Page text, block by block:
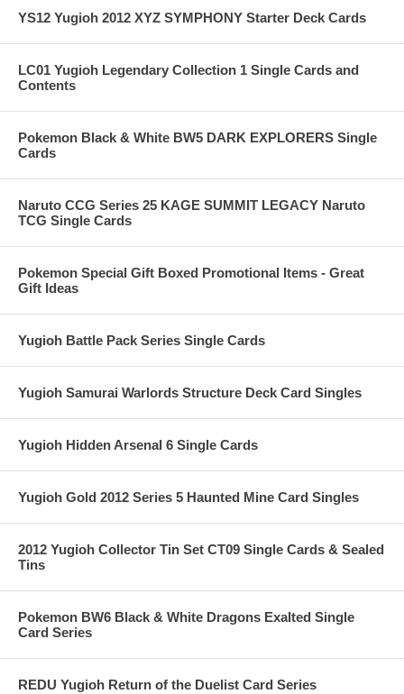
YS12 Yugioh 2012 XYZ SYMPHONY Starter Deck Cards
LC01 Yugioh Legendary Collection 1 Single Cards and
Contents
Pokemon Black & White BW5 DARK EXPLORERS Single
Cards
Naruto CCG Series 25 KAGE SUMMIT LEGACY Naruto
TCG Single Cards
Pokemon Special Gift Boxed Promotional Items - Great
Gift Ideas
Yugioh Battle Pack Series Single Cards
Yugioh Samurai Warlords Structure Deck Card Singles
Yugioh Hidden Arsenal 6 Single Cards
Yugioh Gold 2012 Series 5 Haunted Mine Card Singles
2012 Yugioh Collector Tin Set CT09 Single Cards & Sealed
Tins
Pokemon BW6 Black & White Dragons Exalted Single
Card Series
REDU Yugioh Return of the Duelist Card Series